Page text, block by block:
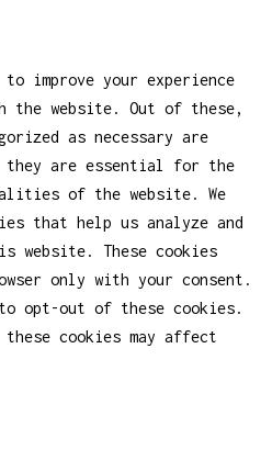
improve your experience
the website. Out of these,
as necessary are
they are essential for the
of the website. We
that help us analyze and
website. These cookies
only with your consent.
opt-out of these cookies.
cookies may affect